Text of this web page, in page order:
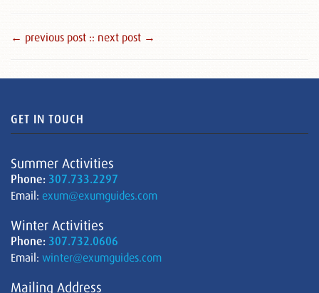
← previous post :: next post →
GET IN TOUCH
Summer Activities
Phone: 307.733.2297
Email: exum@exumguides.com
Winter Activities
Phone: 307.732.0606
Email: winter@exumguides.com
Mailing Address